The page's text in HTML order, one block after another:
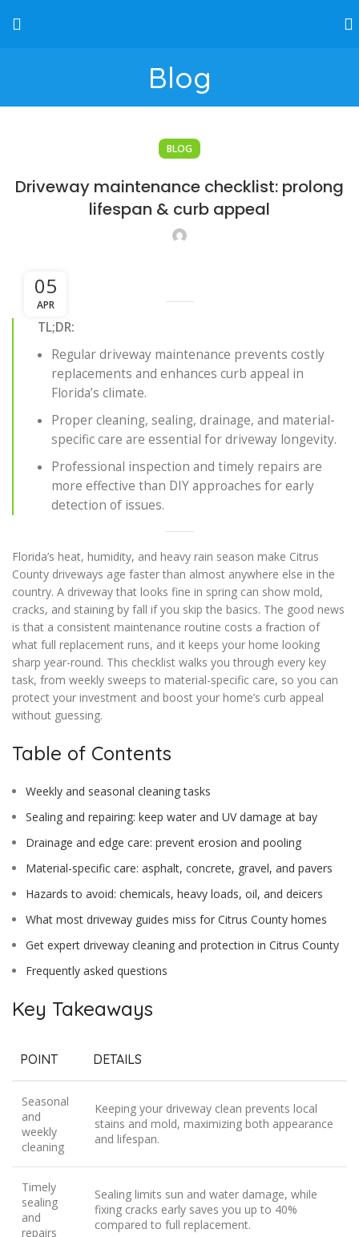
Blog
BLOG
Driveway maintenance checklist: prolong
lifespan & curb appeal
05
APR
TL;DR:
Regular driveway maintenance prevents costly
replacements and enhances curb appeal in
Florida’s climate.
Proper cleaning, sealing, drainage, and material-
specific care are essential for driveway longevity.
Professional inspection and timely repairs are
more effective than DIY approaches for early
detection of issues.
Florida’s heat, humidity, and heavy rain season make Citrus
County driveways age faster than almost anywhere else in the
country. A driveway that looks fine in spring can show mold,
cracks, and staining by fall if you skip the basics. The good news
is that a consistent maintenance routine costs a fraction of
what full replacement runs, and it keeps your home looking
sharp year-round. This checklist walks you through every key
task, from weekly sweeps to material-specific care, so you can
protect your investment and boost your home’s curb appeal
without guessing.
Table of Contents
Weekly and seasonal cleaning tasks
Sealing and repairing: keep water and UV damage at bay
Drainage and edge care: prevent erosion and pooling
Material-specific care: asphalt, concrete, gravel, and pavers
Hazards to avoid: chemicals, heavy loads, oil, and deicers
What most driveway guides miss for Citrus County homes
Get expert driveway cleaning and protection in Citrus County
Frequently asked questions
Key Takeaways
POINT DETAILS
Seasonal
and
weekly
cleaning
Keeping your driveway clean prevents local
stains and mold, maximizing both appearance
and lifespan.
Timely
sealing
and
repairs
Sealing limits sun and water damage, while
fixing cracks early saves you up to 40%
compared to full replacement.